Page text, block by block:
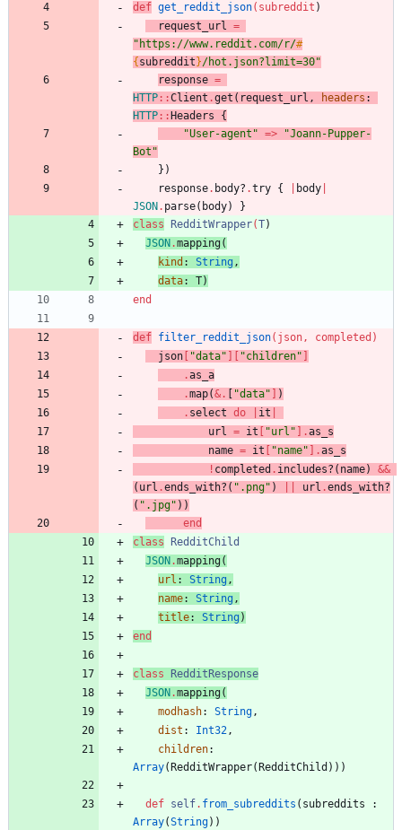
def get_reddit_json( subreddit )
request_url =
" https://www.reddit.com/r/#
{ subreddit }/hot.json?limit=30"
response =
HTTP ::Client .get ( request_url , headers :
HTTP :: Headers
{
"User-agent " => "Joann-Pupper-
Bot "
} )
response. body? .try { body
JSON . parse( body)
}
class
RedditWrapper(T)
JSON .mapping(
kind : String ,
data: T)
end
def filter_reddit_json( json, completed )
json
"data" "children"
.as_a
.map(& . "data"
)
. select do it
url = it "url " .as_s
name = it "name" .as_s
! completed . includes? ( name)
&&
( url .ends_with? ( " .png" ) url .ends_with?
( " .jpg" ) )
end
class
RedditChild
JSON .mapping(
url : String ,
name: String ,
title: String )
end
class
RedditResponse
JSON .mapping(
modhash: String,
dist : Int32,
children:
Array( RedditWrapper( RedditChild ) ) )
def self. from_subreddits ( subreddits
:
Array(String) )